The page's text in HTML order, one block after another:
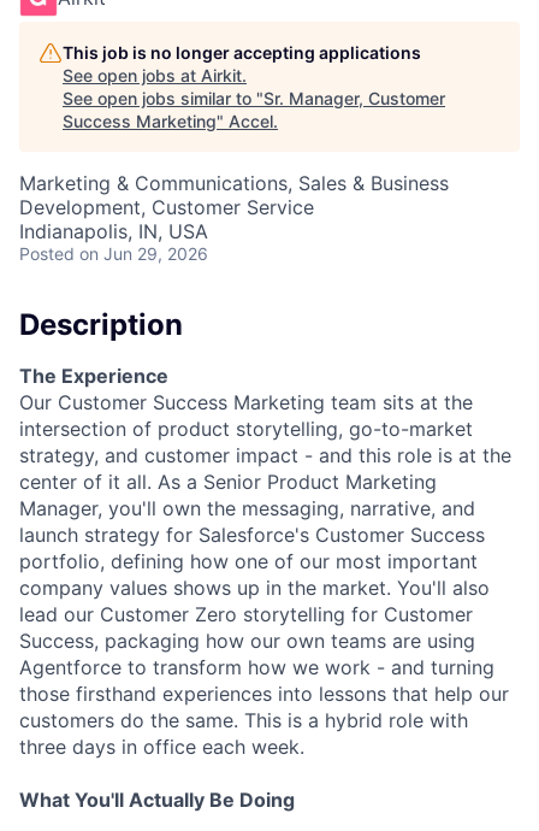
This job is no longer accepting applications
See open jobs at Airkit.
See open jobs similar to "Sr. Manager, Customer
Success Marketing" Accel.
Marketing & Communications, Sales & Business
Development, Customer Service
Indianapolis, IN, USA
Posted on Jun 29, 2026
Description
The Experience
Our Customer Success Marketing team sits at the
intersection of product storytelling, go-to-market
strategy, and customer impact - and this role is at the
center of it all. As a Senior Product Marketing
Manager, you'll own the messaging, narrative, and
launch strategy for Salesforce's Customer Success
portfolio, defining how one of our most important
company values shows up in the market. You'll also
lead our Customer Zero storytelling for Customer
Success, packaging how our own teams are using
Agentforce to transform how we work - and turning
those firsthand experiences into lessons that help our
customers do the same. This is a hybrid role with
three days in office each week.
What You'll Actually Be Doing